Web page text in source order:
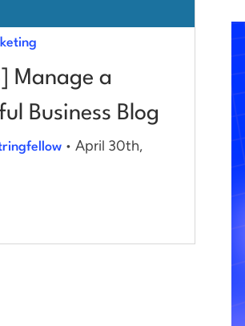
Manage a
Business Blog
• April 30th,